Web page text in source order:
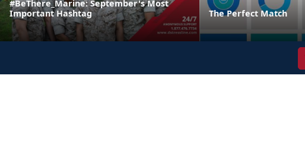
#BeThere_Marine: September's Most
Important Hashtag
The Perfect Match